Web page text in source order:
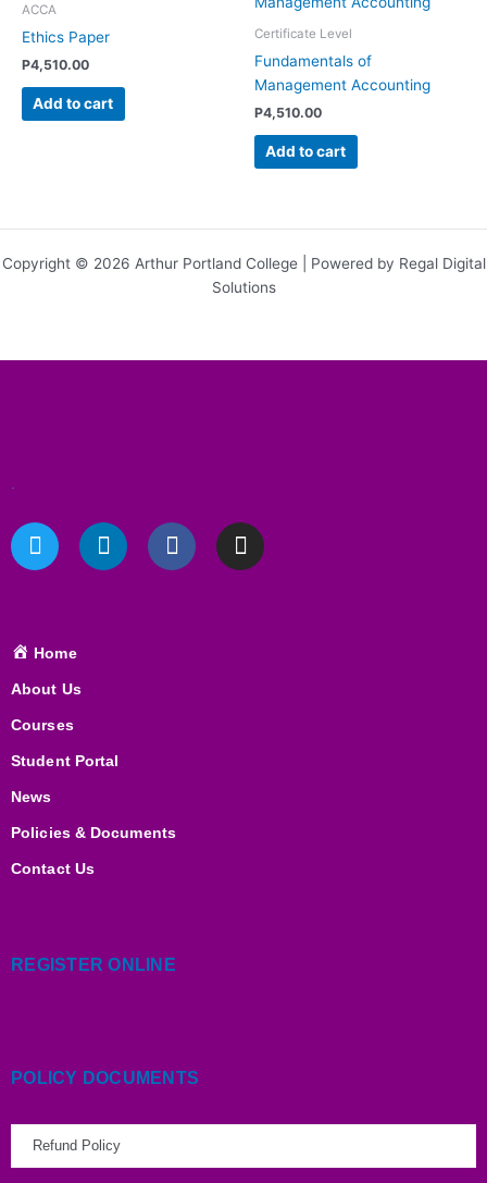
ACCA
Ethics Paper
P4,510.00
Add to cart
Certificate Level
Fundamentals of
Management Accounting
P4,510.00
Add to cart
Copyright © 2026 Arthur Portland College | Powered by Regal Digital
Solutions
T
w
e
L
i
F
a
I
n
Home
About Us
Courses
Student Portal
News
Policies & Documents
Contact Us
REGISTER ONLINE
POLICY DOCUMENTS
Refund Policy